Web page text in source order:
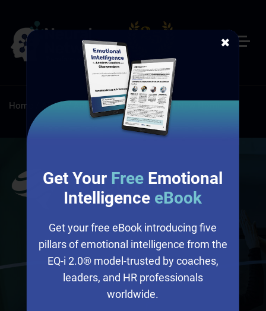
Home About Adaptable Learning Has a New Home
Get Your Free Emotional
Intelligence eBook
Get your free eBook introducing five
pillars of emotional intelligence from the
EQ-i 2.0® model-trusted by coaches,
leaders, and HR professionals
worldwide.
✖